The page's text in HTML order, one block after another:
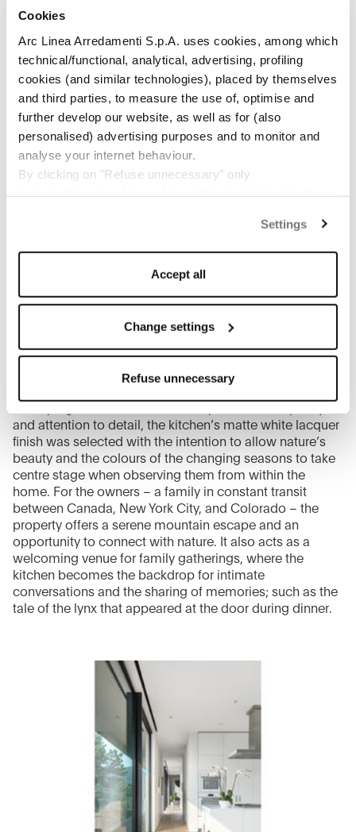
Cookies
Arc Linea Arredamenti S.p.A. uses cookies, among which
technical/functional, analytical, advertising, profiling
cookies (and similar technologies), placed by themselves
and third parties, to measure the use of, optimise and
further develop our website, as well as for (also
personalised) advertising purposes and to monitor and
analyse your internet behaviour.
By clicking on "Refuse unnecessary" only
By clicking on "Accept all" you consent to the use of all
the cookies.
By clicking on "Change settings" you can accept or
save your choices.
You can modify your options anytime.
The closure of this banner by clicking on the "X" button at
allow the use of cookies or other tracking tools other than
technical/functional ones.
To know more refer to ourCookie Policy.
Settings
Accept all
Change settings
Refuse unnecessary
and attention to detail, the kitchen’s matte white lacquer
finish was selected with the intention to allow nature’s
beauty and the colours of the changing seasons to take
centre stage when observing them from within the
home. For the owners – a family in constant transit
between Canada, New York City, and Colorado – the
property offers a serene mountain escape and an
opportunity to connect with nature. It also acts as a
welcoming venue for family gatherings, where the
kitchen becomes the backdrop for intimate
conversations and the sharing of memories; such as the
tale of the lynx that appeared at the door during dinner.